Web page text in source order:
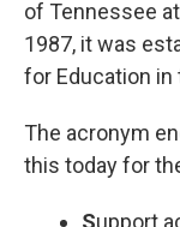
of Tennessee
1987, it was
for Education in
The acronym
this today for
Support